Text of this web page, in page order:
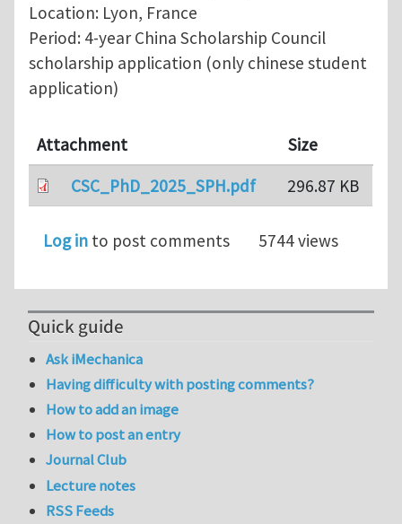
Location: Lyon, France
Period: 4-year China Scholarship Council
scholarship application (only chinese student
application)
Attachment
Size
CSC_PhD_2025_SPH.pdf
296.87 KB
Log in to post comments 5744 views
Quick guide
Ask iMechanica
Having difficulty with posting comments?
How to add an image
How to post an entry
Journal Club
Lecture notes
RSS Feeds